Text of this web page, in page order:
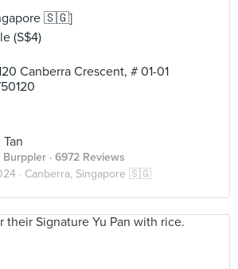
🇸🇬]
(S$4)
Canberra Crescent, # 01-01
Burppler · 6972 Reviews
· Canberra, Singapore 🇸🇬